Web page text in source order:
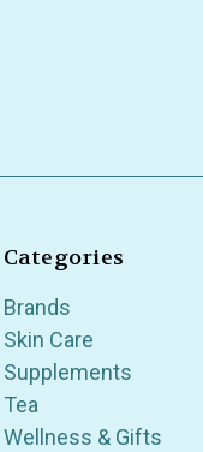
Categories
Brands
Skin Care
Supplements
Tea
Wellness & Gifts